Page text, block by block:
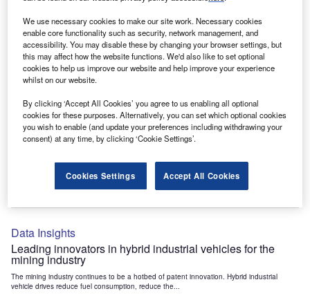
Data Insights
Internet of Things: who are the leaders in tunnel ventilation
systems for the mining industry?
The mining industry continues to be a hotbed of patent innovation. Activity is driven by
the need to enhance safety,...
Data Insights
Internet of Things: who are the leaders in emergency
rescue systems for the mining industry?
The mining industry continues to be a hotbed of patent innovation. Activity is driven by
Data Insights
Leading innovators in hybrid industrial vehicles for the
mining industry
The mining industry continues to be a hotbed of patent innovation. Hybrid industrial
vehicle drives reduce fuel consumption, reduce the...
We use necessary cookies to make our site work. Necessary cookies
enable core functionality such as security, network management, and
accessibility. You may disable these by changing your browser settings, but
this may affect how the website functions. We'd also like to set optional
cookies to help us improve our website and help improve your experience
whilst on our website.
By clicking ‘Accept All Cookies’ you agree to us enabling all optional
cookies for these purposes. Alternatively, you can set which optional cookies
you wish to enable (and update your preferences including withdrawing your
consent) at any time, by clicking ‘Cookie Settings’.
Cookies Settings Accept All Cookies